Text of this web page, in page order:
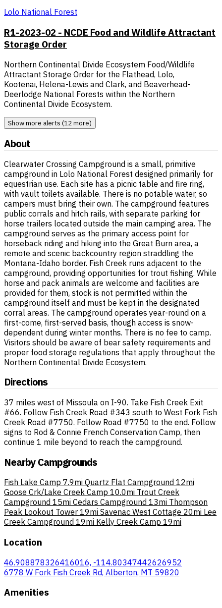
Lolo National Forest
R1-2023-02 - NCDE Food and Wildlife Attractant
Storage Order
Northern Continental Divide Ecosystem Food/Wildlife
Attractant Storage Order for the Flathead, Lolo,
Kootenai, Helena-Lewis and Clark, and Beaverhead-
Deerlodge National Forests within the Northern
Continental Divide Ecosystem.
Show more alerts (12 more)
About
Clearwater Crossing Campground is a small, primitive
campground in Lolo National Forest designed primarily for
equestrian use. Each site has a picnic table and fire ring,
with vault toilets available. There is no potable water, so
campers must bring their own. The campground features
public corrals and hitch rails, with separate parking for
horse trailers located outside the main camping area. The
campground serves as the primary access point for
horseback riding and hiking into the Great Burn area, a
remote and scenic backcountry region straddling the
Montana-Idaho border. Fish Creek runs adjacent to the
campground, providing opportunities for trout fishing. While
horse and pack animals are welcome and facilities are
provided for them, stock is not permitted within the
campground itself and must be kept in the designated
corral areas. The campground operates year-round on a
first-come, first-served basis, though access is snow-
dependent during winter months. There is no fee to camp.
Visitors should be aware of bear safety requirements and
proper food storage regulations that apply throughout the
Northern Continental Divide Ecosystem.
Directions
37 miles west of Missoula on I-90. Take Fish Creek Exit
#66. Follow Fish Creek Road #343 south to West Fork Fish
Creek Road #7750. Follow Road #7750 to the end. Follow
signs to Rod & Connie French Conservation Camp, then
continue 1 mile beyond to reach the campground.
Nearby Campgrounds
Fish Lake Camp 7.9mi Quartz Flat Campground 12mi
Goose Crk/Lake Creek Camp 10.0mi Trout Creek
Campground 15mi Cedars Campground 13mi Thompson
Peak Lookout Tower 19mi Savenac West Cottage 20mi Lee
Creek Campground 19mi Kelly Creek Camp 19mi
Location
46.908878326416016, -114.80347442626952
6778 W Fork Fish Creek Rd, Alberton, MT 59820
Amenities